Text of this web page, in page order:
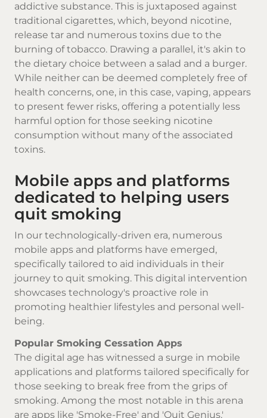
addictive substance. This is juxtaposed against
traditional cigarettes, which, beyond nicotine,
release tar and numerous toxins due to the
burning of tobacco. Drawing a parallel, it's akin to
the dietary choice between a salad and a burger.
While neither can be deemed completely free of
health concerns, one, in this case, vaping, appears
to present fewer risks, offering a potentially less
harmful option for those seeking nicotine
consumption without many of the associated
toxins.
Mobile apps and platforms
dedicated to helping users
quit smoking
In our technologically-driven era, numerous
mobile apps and platforms have emerged,
specifically tailored to aid individuals in their
journey to quit smoking. This digital intervention
showcases technology's proactive role in
promoting healthier lifestyles and personal well-
being.
Popular Smoking Cessation Apps
The digital age has witnessed a surge in mobile
applications and platforms tailored specifically for
those seeking to break free from the grips of
smoking. Among the most notable in this arena
are apps like 'Smoke-Free' and 'Quit Genius.'